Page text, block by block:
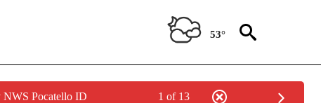
53°
Pocatello ID 1 of 13